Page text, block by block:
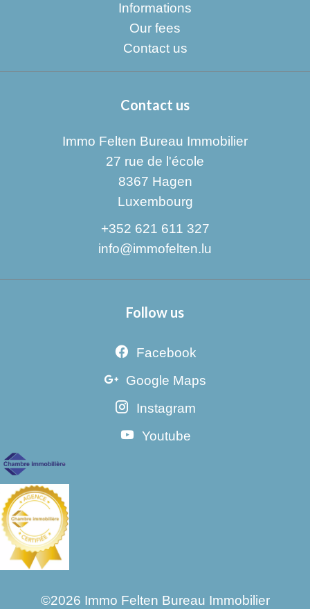
Informations
Our fees
Contact us
Contact us
Immo Felten Bureau Immobilier
27 rue de l'école
8367 Hagen
Luxembourg
+352 621 611 327
info@immofelten.lu
Follow us
Facebook
Google Maps
Instagram
Youtube
©2026 Immo Felten Bureau Immobilier